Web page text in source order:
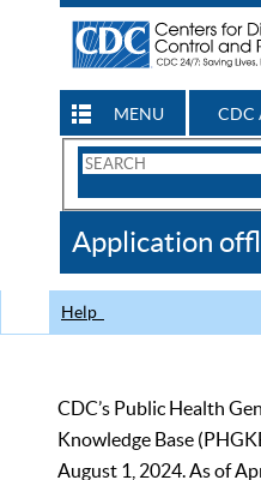
MENU CDC
Search
CDC
Application
Help
CDC’s Public Health
Knowledge Base
August 1, 2024. As of